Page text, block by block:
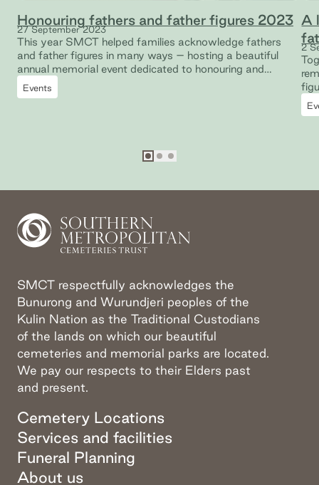
Honouring fathers and father figures 2023
27 September 2023
This year SMCT helped families acknowledge fathers
and father figures in many ways – hosting a beautiful
annual memorial event dedicated to honouring and
remembering those who are no longer with us.
Events
A
2
SMCT respectfully acknowledges the
Bunurong and Wurundjeri peoples of the
Kulin Nation as the Traditional Custodians
of the lands on which our beautiful
cemeteries and memorial parks are located.
We pay our respects to their Elders past
and present.
Cemetery Locations
Services and facilities
Funeral Planning
About us